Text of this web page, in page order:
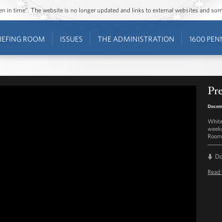
in time”. The website is no longer updated and links to external websites and
ROOM ISSUES THE ADMINISTRATION 1600